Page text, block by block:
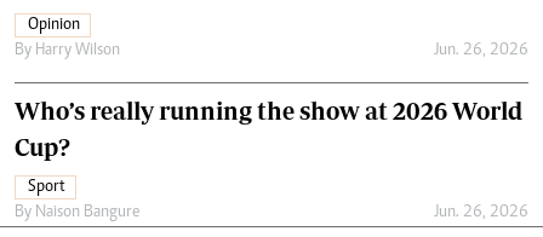
Opinion
By Harry Wilson Jun. 26, 2026
Who’s really running the show at 2026 World
Cup?
Sport
By Naison Bangure Jun. 26, 2026